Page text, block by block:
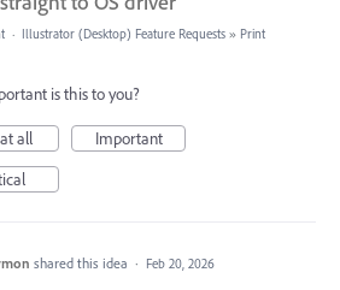
· Illustrator (Desktop) Feature Requests » Print
is this to you?
all
Important
shared this idea · Feb 20, 2026